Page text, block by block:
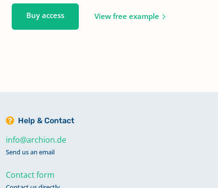
Buy access View free example
Help & Contact
info@archion.de
Send us an email
Contact form